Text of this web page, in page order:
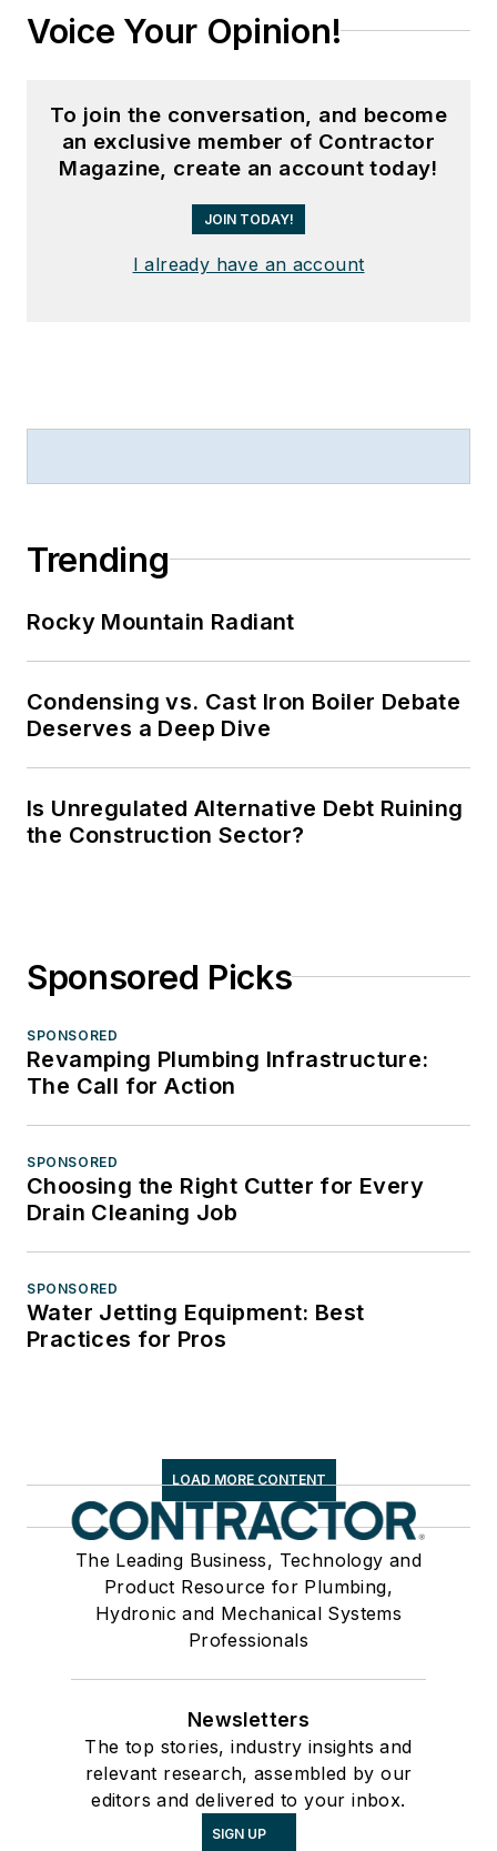
Voice Your Opinion!
To join the conversation, and become
an exclusive member of Contractor
Magazine, create an account today!
JOIN TODAY!
I already have an account
Trending
Rocky Mountain Radiant
Condensing vs. Cast Iron Boiler Debate
Deserves a Deep Dive
Is Unregulated Alternative Debt Ruining
the Construction Sector?
Sponsored Picks
SPONSORED
Revamping Plumbing Infrastructure:
The Call for Action
SPONSORED
Choosing the Right Cutter for Every
Drain Cleaning Job
SPONSORED
Water Jetting Equipment: Best
Practices for Pros
LOAD MORE CONTENT
The Leading Business, Technology and
Product Resource for Plumbing,
Hydronic and Mechanical Systems
Professionals
Newsletters
The top stories, industry insights and
relevant research, assembled by our
editors and delivered to your inbox.
SIGN UP